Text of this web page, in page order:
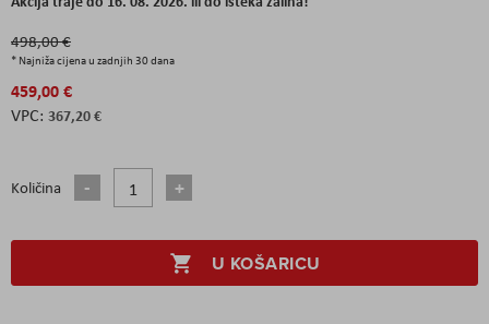
498,00 €
* Najniža cijena u zadnjih 30 dana
459,00 €
367,20 €
Količina
U KOŠARICU